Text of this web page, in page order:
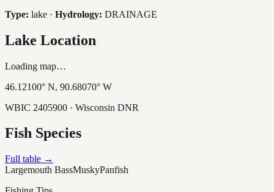
Type: lake · Hydrology: DRAINAGE
Lake Location
Loading map…
46.12100° N, 90.68070° W
WBIC 2405900 · Wisconsin DNR
Fish Species
Full table →
Largemouth BassMuskyPanfish